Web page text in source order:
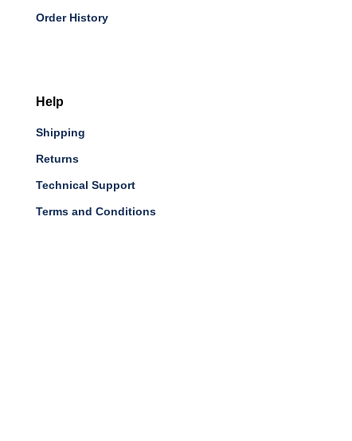
Order History
Help
Shipping
Returns
Technical Support
Terms and Conditions